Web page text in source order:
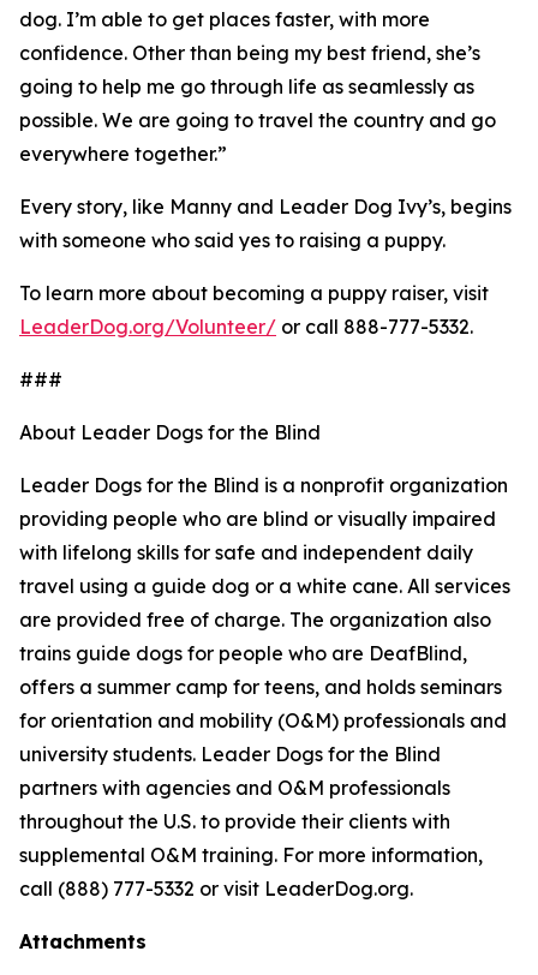
dog. I’m able to get places faster, with more
confidence. Other than being my best friend, she’s
going to help me go through life as seamlessly as
possible. We are going to travel the country and go
everywhere together.”
Every story, like Manny and Leader Dog Ivy’s, begins
with someone who said yes to raising a puppy.
To learn more about becoming a puppy raiser, visit
LeaderDog.org/Volunteer/ or call 888-777-5332.
###
About Leader Dogs for the Blind
Leader Dogs for the Blind is a nonprofit organization
providing people who are blind or visually impaired
with lifelong skills for safe and independent daily
travel using a guide dog or a white cane. All services
are provided free of charge. The organization also
trains guide dogs for people who are DeafBlind,
offers a summer camp for teens, and holds seminars
for orientation and mobility (O&M) professionals and
university students. Leader Dogs for the Blind
partners with agencies and O&M professionals
throughout the U.S. to provide their clients with
supplemental O&M training. For more information,
call (888) 777-5332 or visit LeaderDog.org.
Attachments